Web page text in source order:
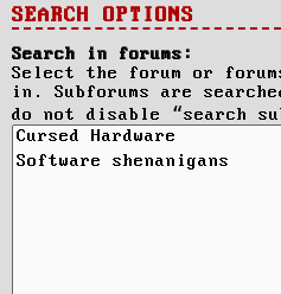
SEARCH OPTIONS
Search in forums:
Select the forum or
in. Subforums are
do not disable “search